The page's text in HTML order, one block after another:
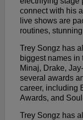
connect with his
live shows are
routines,
Trey Songz has
biggest names in
Minaj, Drake,
several awards
career, including
Awards, and
Trey Songz has